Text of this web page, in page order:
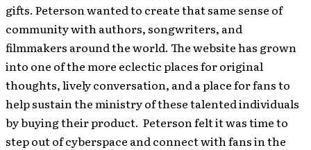
gifts. Peterson wanted to create that same sense of
community with authors, songwriters, and
filmmakers around the world. The website has grown
into one of the more eclectic places for original
thoughts, lively conversation, and a place for fans to
help sustain the ministry of these talented individuals
by buying their product. Peterson felt it was time to
step out of cyberspace and connect with fans in the